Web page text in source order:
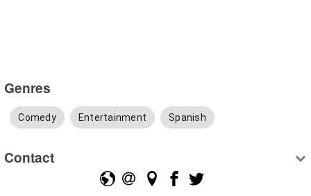
Genres
Comedy Entertainment Spanish
Contact